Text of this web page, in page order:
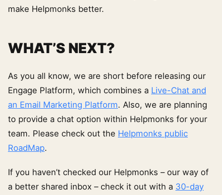
make Helpmonks better.
WHAT’S NEXT?
As you all know, we are short before releasing our
Engage Platform, which combines a Live-Chat and
an Email Marketing Platform. Also, we are planning
to provide a chat option within Helpmonks for your
team. Please check out the Helpmonks public
RoadMap.
If you haven’t checked our Helpmonks – our way of
a better shared inbox – check it out with a 30-day